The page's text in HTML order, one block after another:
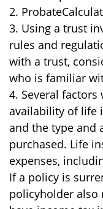
2.
3. Using a trust
rules and
with a trust,
who is familiar
4. Several
availability of life
and the type and
purchased. Life
expenses,
If a policy is
policyholder also